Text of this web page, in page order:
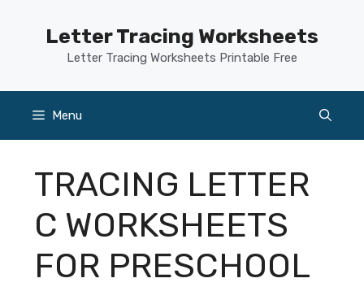
Letter Tracing Worksheets
Letter Tracing Worksheets Printable Free
Menu
TRACING LETTER
C WORKSHEETS
FOR PRESCHOOL